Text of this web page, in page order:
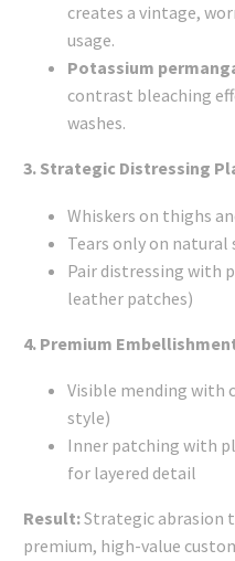
creates a vintage,
usage.
Potassium
contrast bleaching
washes.
3. Strategic Distressing
Whiskers on thighs
Tears only on
Pair distressing with
leather patches)
4. Premium
Visible mending with
style)
Inner patching with
for layered detail
Result:Strategic abrasion
premium, high-value